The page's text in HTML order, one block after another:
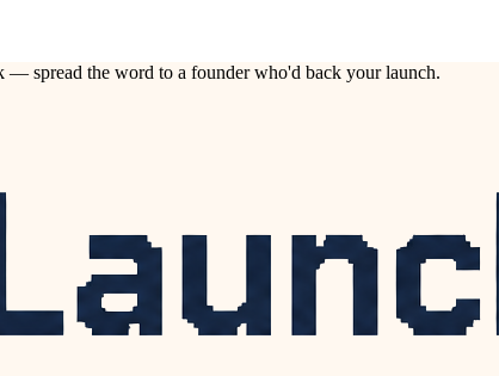
— spread the word to a founder who'd back your launch.